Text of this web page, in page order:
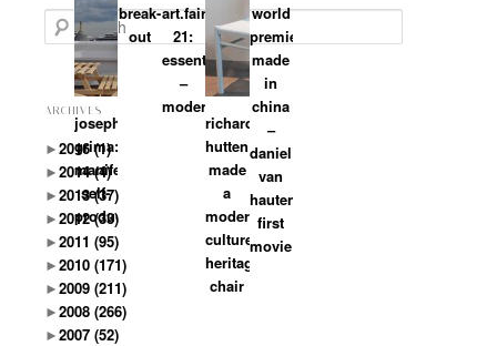
joseph
grima:
manifests
self-
production
break-
out
art.fair
21:
essential
–
modern
richard
hutten:
made
a
modern
culture
heritage
chair
world
premiere:
made
in
china
–
daniel
van
hauten’s
first
movie
Search
ARCHIVES
►2016(1)
►2014(4)
►2013(37)
►2012(33)
►2011 (95)
►2010 (171)
►2009 (211)
►2008 (266)
►2007 (52)